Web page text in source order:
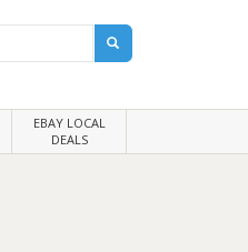
EBAY LOCAL
DEALS